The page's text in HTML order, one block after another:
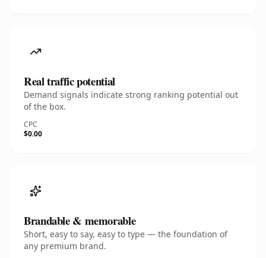
Real traffic potential
Demand signals indicate strong ranking potential out
of the box.
CPC
$0.00
Brandable & memorable
Short, easy to say, easy to type — the foundation of
any premium brand.